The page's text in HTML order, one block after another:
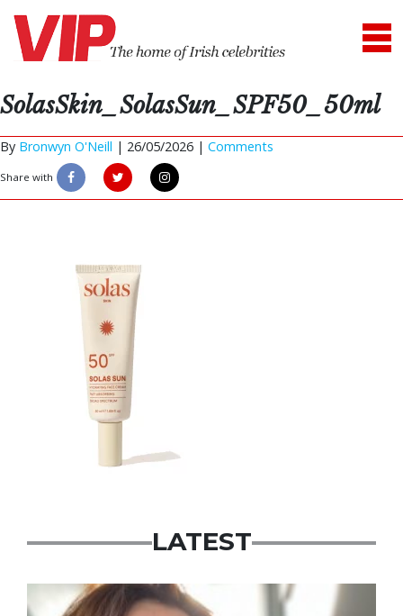
SolasSkin_SolasSun_SPF50_50ml
By Bronwyn O'Neill | 26/05/2026 | Comments
Share with
LATEST
Featured